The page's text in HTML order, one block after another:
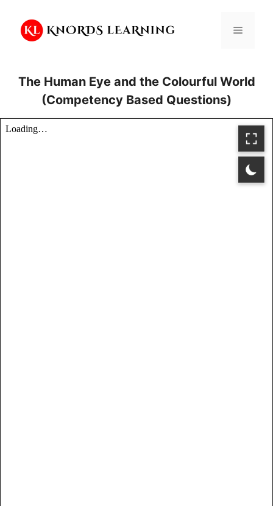
content
Menu
The Human Eye and the Colourful World
(Competency Based Questions)